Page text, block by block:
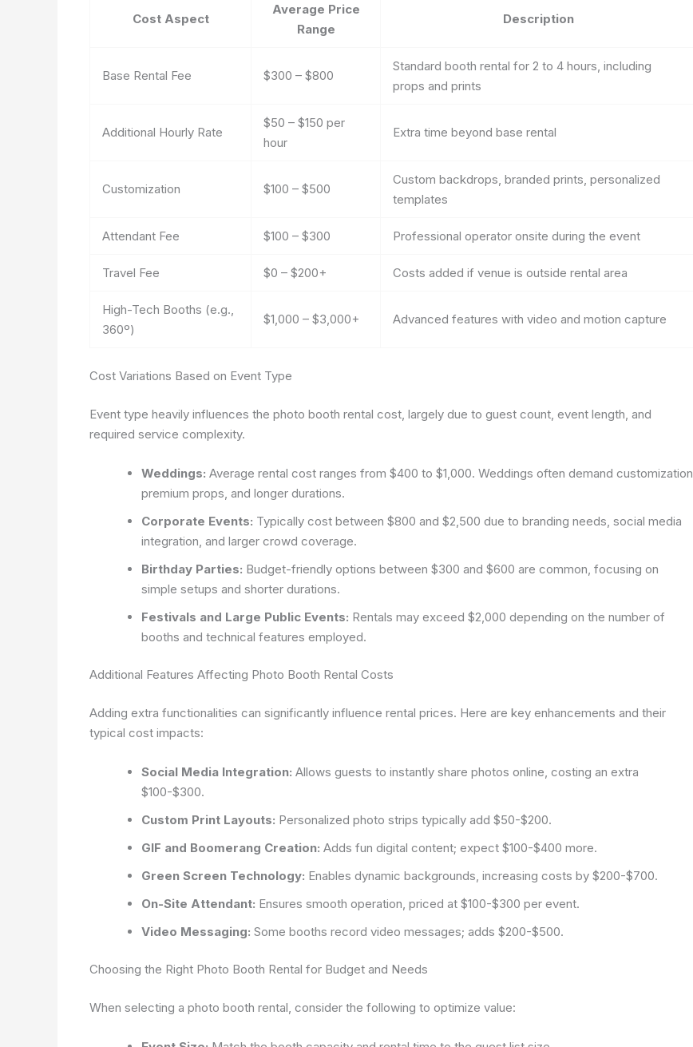
Cost Aspect
Average Price
Range
Description
Base Rental Fee $300 – $800
Standard booth rental for 2 to 4 hours, including
props and prints
Additional Hourly Rate
$50 – $150 per
hour
Extra time beyond base rental
Customization $100 – $500
Custom backdrops, branded prints, personalized
templates
Attendant Fee $100 – $300 Professional operator onsite during the event
Travel Fee $0 – $200+ Costs added if venue is outside rental area
High-Tech Booths (e.g.,
360º)
$1,000 – $3,000+ Advanced features with video and motion capture
Cost Variations Based on Event Type
Event type heavily influences the photo booth rental cost, largely due to guest count, event length, and
required service complexity.
Weddings: Average rental cost ranges from $400 to $1,000. Weddings often demand customization,
premium props, and longer durations.
Corporate Events: Typically cost between $800 and $2,500 due to branding needs, social media
integration, and larger crowd coverage.
Birthday Parties: Budget-friendly options between $300 and $600 are common, focusing on
simple setups and shorter durations.
Festivals and Large Public Events: Rentals may exceed $2,000 depending on the number of
booths and technical features employed.
Additional Features Affecting Photo Booth Rental Costs
Adding extra functionalities can significantly influence rental prices. Here are key enhancements and their
typical cost impacts:
Social Media Integration: Allows guests to instantly share photos online, costing an extra
$100-$300.
Custom Print Layouts: Personalized photo strips typically add $50-$200.
GIF and Boomerang Creation: Adds fun digital content; expect $100-$400 more.
Green Screen Technology: Enables dynamic backgrounds, increasing costs by $200-$700.
On-Site Attendant: Ensures smooth operation, priced at $100-$300 per event.
Video Messaging: Some booths record video messages; adds $200-$500.
Choosing the Right Photo Booth Rental for Budget and Needs
When selecting a photo booth rental, consider the following to optimize value: